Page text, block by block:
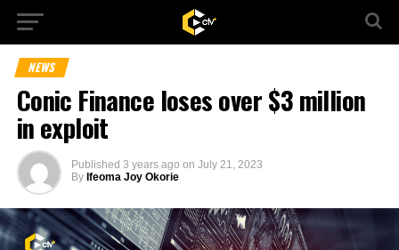
NEWS
Conic Finance loses over $3 million
in exploit
Published 3 years ago on July 21, 2023
By Ifeoma Joy Okorie